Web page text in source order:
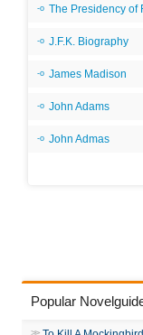
The Presidency of
J.F.K. Biography
James Madison
John Adams
John Admas
Popular